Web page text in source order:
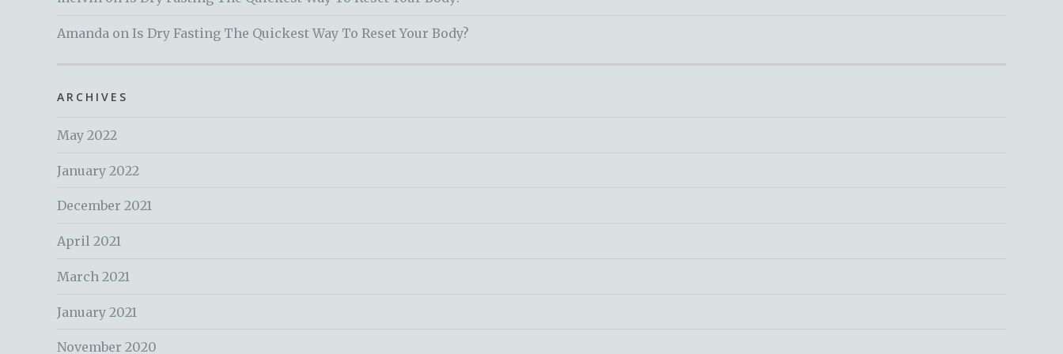
Amanda on Is Dry Fasting The Quickest Way To Reset Your Body?
ARCHIVES
May 2022
January 2022
December 2021
April 2021
March 2021
January 2021
November 2020